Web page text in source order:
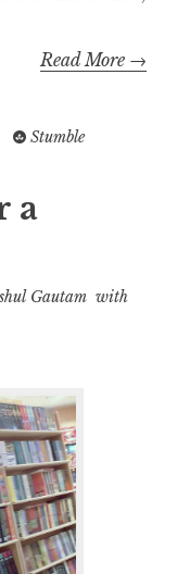
Read More →
Stumble
a
Gautam with